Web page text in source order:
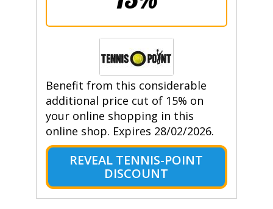
Benefit from this considerable
additional price cut of 15% on
your online shopping in this
online shop. Expires 28/02/2026.
REVEAL TENNIS-POINT
DISCOUNT